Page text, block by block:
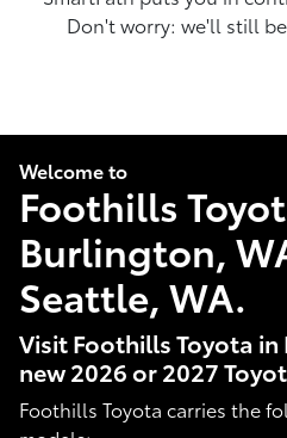
Don't worry: we'll still
Welcome to
Foothills
Burlington,
Seattle, WA.
Visit Foothills Toyota
new 2026 or 2027
Foothills Toyota carries the